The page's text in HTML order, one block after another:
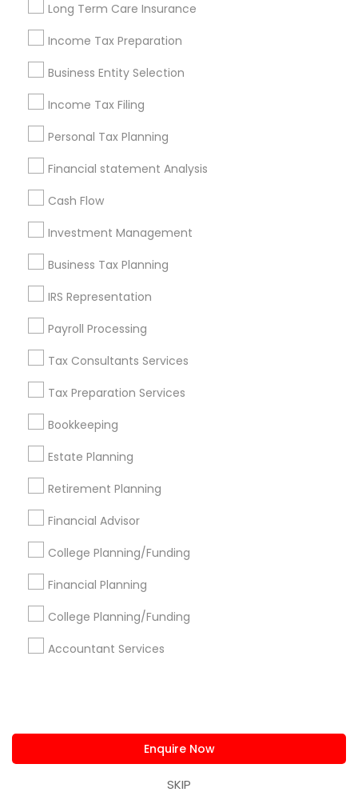
Long Term Care Insurance
Income Tax Preparation
Business Entity Selection
Income Tax Filing
Personal Tax Planning
Financial statement Analysis
Cash Flow
Investment Management
Business Tax Planning
IRS Representation
Payroll Processing
Tax Consultants Services
Tax Preparation Services
Bookkeeping
Estate Planning
Retirement Planning
Financial Advisor
College Planning/Funding
Financial Planning
College Planning/Funding
Accountant Services
Enquire Now
SKIP
Tax Preparation Services
Personal Tax Planning
View More
Financial & Taxation Services in
Nearby Neighborhoods
Corryville, OH
Avondale, OH
Walnut Hills, OH
Heights, OH
Mt. Auburn, OH
East Walnut Hills, OH
North Avondale, OH
Bookkeeping Nearby Locality
Cincinnati, OH
Loveland, OH
Mason, OH
Hamilton, OH
Middletown, OH
Dayton, OH
Vandalia, OH
Bookkeeping in Nearby Areas
Bookkeeping in 9 Germano Way, Andover, MA, United